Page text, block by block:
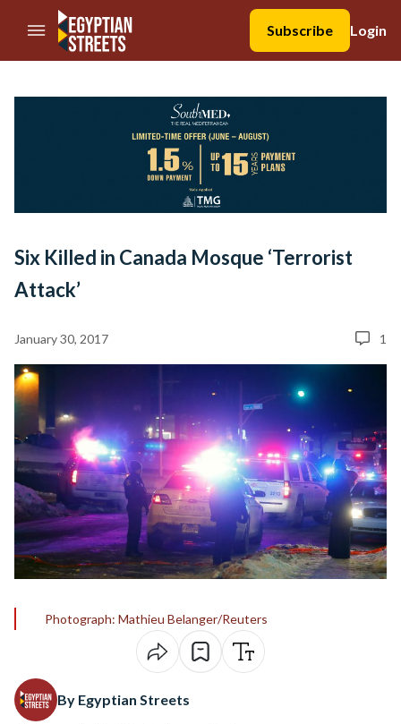
//Skip to content
Subscribe
Login
Six Killed in Canada Mosque ‘Terrorist
Attack’
January 30, 2017 1
Photograph: Mathieu Belanger/Reuters
By Egyptian Streets